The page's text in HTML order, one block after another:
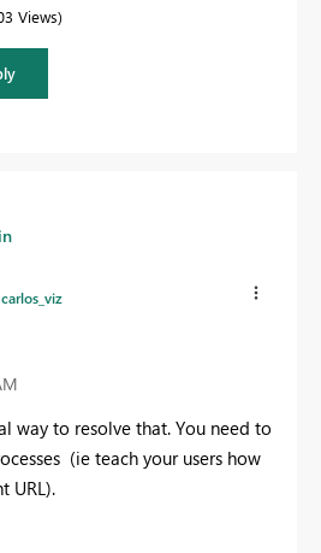
Views
carlos_viz
way to resolve that. You need to
(ie teach your users how
URL).